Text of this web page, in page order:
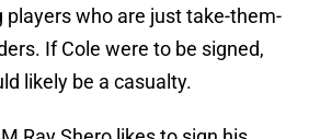
players who are just take-them-
If Cole were to be signed,
likely be a casualty.